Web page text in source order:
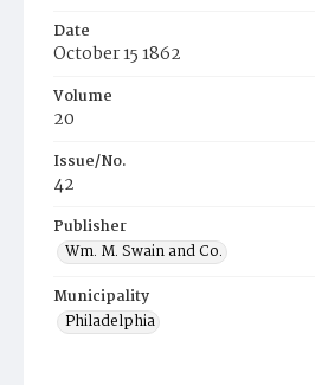
Date
October 15 1862
Volume
20
Issue/No.
42
Publisher
Wm. M. Swain and Co.
Municipality
Philadelphia